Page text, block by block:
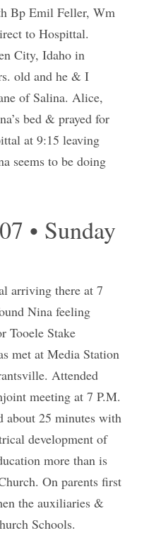
Bp Emil Feller, Wm
to Hospittal.
City, Idaho in
old and he & I
of Salina. Alice,
bed & prayed for
at 9:15 leaving
seems to be doing
• Sunday
arriving there at 7
Nina feeling
Tooele Stake
met at Media Station
Attended
meeting at 7 P.M.
25 minutes with
development of
more than is
On parents first
the auxiliaries &
Schools.